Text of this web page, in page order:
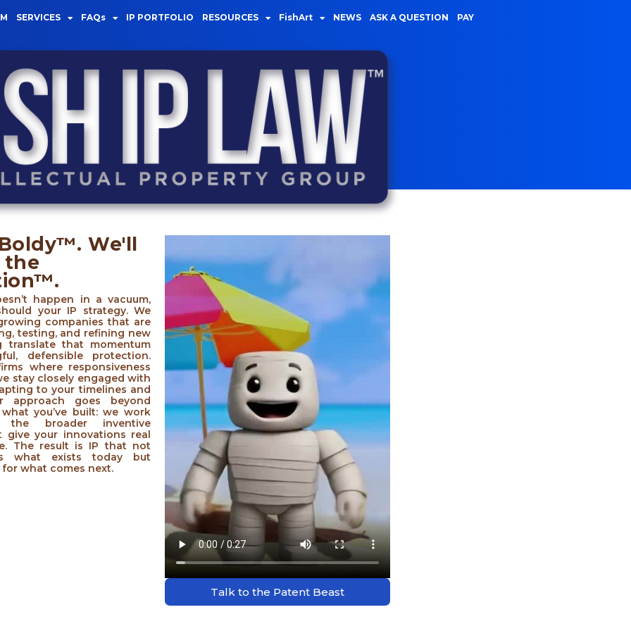
SERVICES FAQs IP PORTFOLIO RESOURCES FishArt NEWS ASK A QUESTION PAY
We'll
the
happen in a vacuum,
your IP strategy. We
companies that are
testing, and refining new
translate that momentum
defensible protection.
where responsiveness
stay closely engaged with
to your timelines and
approach goes beyond
you’ve built: we work
broader inventive
give your innovations real
The result is IP that not
what exists today but
what comes next.
Talk to the Patent Beast